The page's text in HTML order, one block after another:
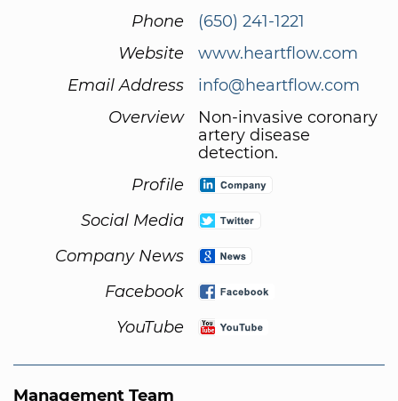
Phone
(650) 241-1221
Website
www.heartflow.com
Email Address
info@heartflow.com
Overview
Non-invasive coronary
artery disease
detection.
Profile
Social Media
Company News
Facebook
YouTube
Management Team